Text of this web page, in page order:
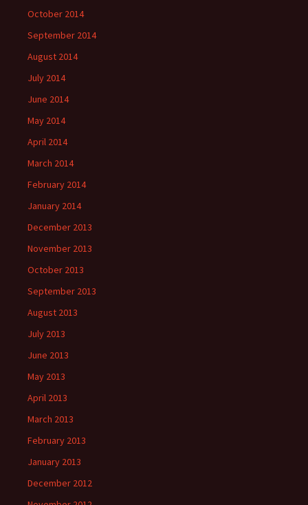
October 2014
September 2014
August 2014
July 2014
June 2014
May 2014
April 2014
March 2014
February 2014
January 2014
December 2013
November 2013
October 2013
September 2013
August 2013
July 2013
June 2013
May 2013
April 2013
March 2013
February 2013
January 2013
December 2012